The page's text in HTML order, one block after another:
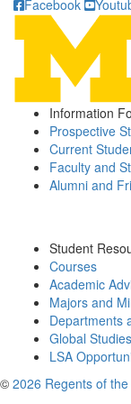
Facebook
Information
Prospective
Current
Faculty and
Alumni and
Student
Courses
Academic
Majors and
Departments
Global Studies
LSA
© 2026 Regents of